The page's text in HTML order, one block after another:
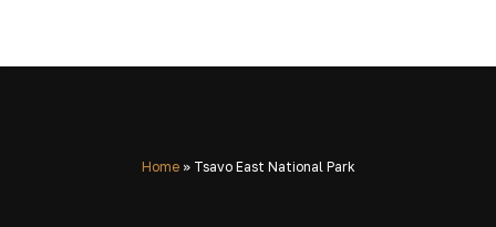
Home» Tsavo East National Park